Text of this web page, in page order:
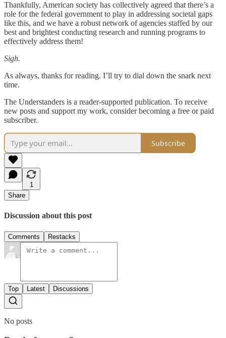
Thankfully, American society has collectively agreed that there’s a
role for the federal government to play in addressing societal gaps
like this, and we have a robust network of agencies staffed by our
best and brightest conducting research and running programs to
effectively address them!
Sigh.
As always, thanks for reading. I’ll try to dial down the snark next
time.
The Understanders is a reader-supported publication. To receive
new posts and support my work, consider becoming a free or paid
subscriber.
Subscribe
1
Share
Discussion about this post
Comments Restacks
Top Latest Discussions
No posts